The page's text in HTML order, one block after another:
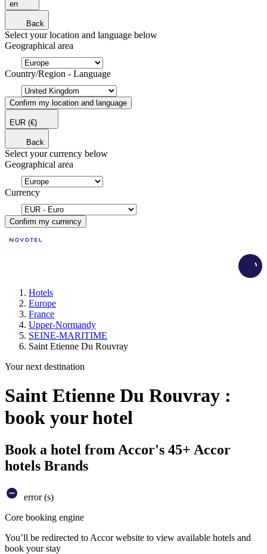
en
Back
Select your location and language below
Geographical area
Country/Region - Language
Confirm my location and language
EUR (€)
Back
Select your currency below
Geographical area
Currency
Confirm my currency
Hotels
Europe
France
Upper-Normandy
SEINE-MARITIME
Saint Etienne Du Rouvray
Your next destination
Saint Etienne Du Rouvray :
book your hotel
Book a hotel from Accor's 45+ Accor
hotels Brands
error (s)
Core booking engine
You’ll be redirected to Accor website to view available hotels and
book your stay